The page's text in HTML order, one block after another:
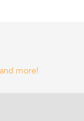
more!